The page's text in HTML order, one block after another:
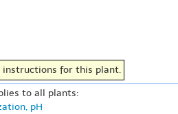
instructions for this plant.
to all plants:
pH